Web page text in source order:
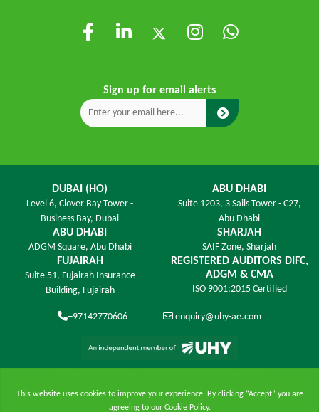
Sign up for email alerts
DUBAI (HO)
Level 6, Clover Bay Tower -
Business Bay, Dubai
ABU DHABI
Suite 1203, 3 Sails Tower - C27,
Abu Dhabi
ABU DHABI
ADGM Square, Abu Dhabi
SHARJAH
SAIF Zone, Sharjah
FUJAIRAH
Suite 51, Fujairah Insurance
Building, Fujairah
REGISTERED AUDITORS DIFC,
ADGM & CMA
ISO 9001:2015 Certified
+97142770606 enquiry@uhy-ae.com
United Arab Emirates